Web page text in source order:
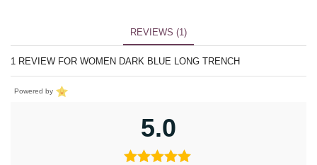
REVIEWS (1)
1 REVIEW FOR WOMEN DARK BLUE LONG TRENCH
Powered by
5.0